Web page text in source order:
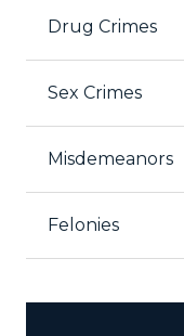
Drug Crimes
Sex Crimes
Misdemeanors
Felonies